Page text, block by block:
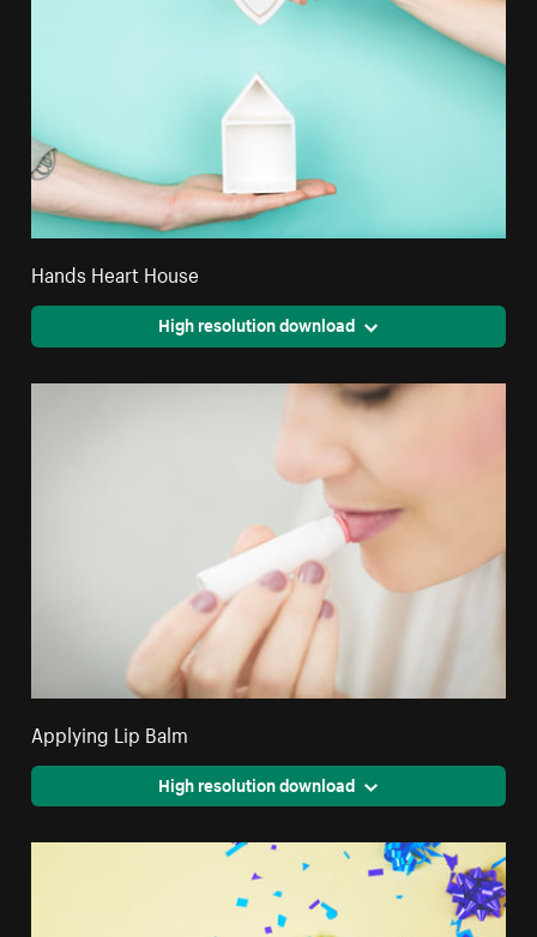
Hands Heart House
High resolution download
Applying Lip Balm
High resolution download